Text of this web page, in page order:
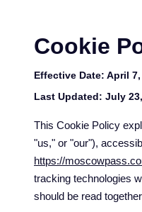
Cookie
Effective Date: April 7,
Last Updated: July
This Cookie Policy
"us," or "our"),
https://
tracking technologies
should be read